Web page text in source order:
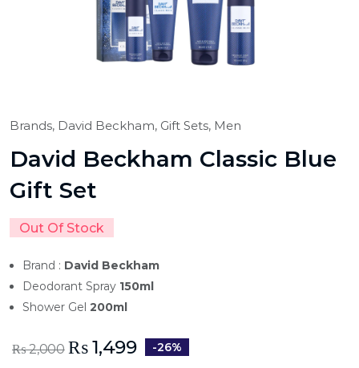
Brands, David Beckham, Gift Sets, Men
David Beckham Classic Blue
Gift Set
Out Of Stock
Brand : David Beckham
Deodorant Spray 150ml
Shower Gel 200ml
₨2,000 ₨1,499 -26%